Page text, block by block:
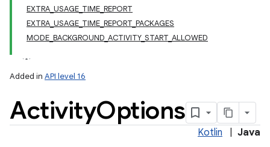
EXTRA_USAGE_TIME_REPORT
EXTRA_USAGE_TIME_REPORT_PACKAGES
MODE_BACKGROUND_ACTIVITY_START_ALLOWED
Added in API level 16
ActivityOptions
Kotlin Java